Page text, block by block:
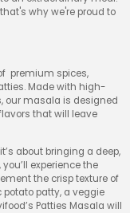
why we're proud to
premium spices,
Made with high-
our masala is designed
that will leave
about bringing a deep,
experience the
the crisp texture of
potato patty, a veggie
Patties Masala will